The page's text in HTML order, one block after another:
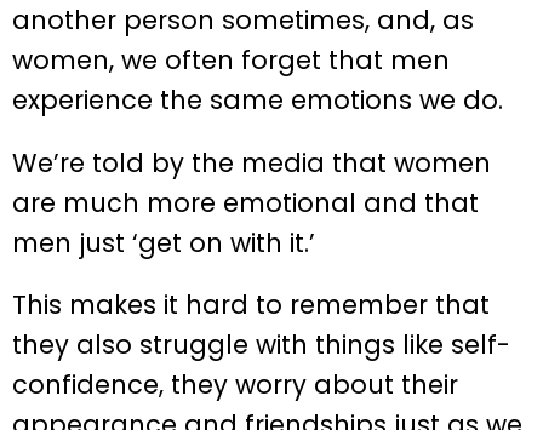
another person sometimes, and, as
women, we often forget that men
experience the same emotions we do.
We’re told by the media that women
are much more emotional and that
men just ‘get on with it.’
This makes it hard to remember that
they also struggle with things like self-
confidence, they worry about their